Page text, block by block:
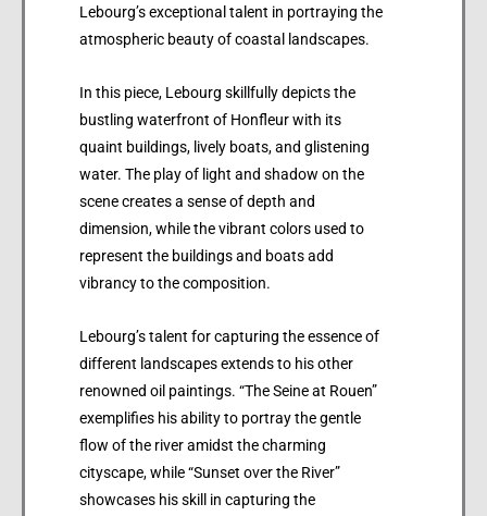
Lebourg’s exceptional talent in portraying the
atmospheric beauty of coastal landscapes.
In this piece, Lebourg skillfully depicts the
bustling waterfront of Honfleur with its
quaint buildings, lively boats, and glistening
water. The play of light and shadow on the
scene creates a sense of depth and
dimension, while the vibrant colors used to
represent the buildings and boats add
vibrancy to the composition.
Lebourg’s talent for capturing the essence of
different landscapes extends to his other
renowned oil paintings. “The Seine at Rouen”
exemplifies his ability to portray the gentle
flow of the river amidst the charming
cityscape, while “Sunset over the River”
showcases his skill in capturing the